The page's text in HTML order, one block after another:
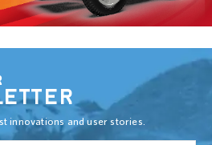
innovations and user stories.